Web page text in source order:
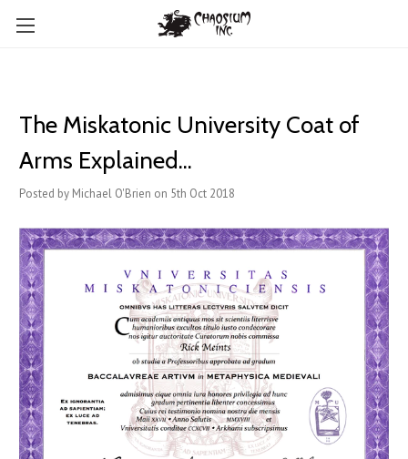
The Miskatonic University Coat of
Arms Explained...
Posted by Michael O'Brien on 5th Oct 2018